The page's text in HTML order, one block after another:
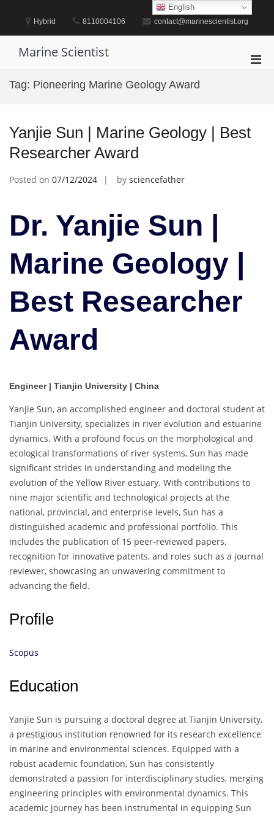
content
Hybrid 8110004106 contact@marinescientist.org
Marine Scientist
Tag: Pioneering Marine Geology Award
Yanjie Sun | Marine Geology | Best
Researcher Award
Posted on 07/12/2024 by sciencefather
Dr. Yanjie Sun |
Marine Geology |
Best Researcher
Award
Engineer | Tianjin University | China
Yanjie Sun, an accomplished engineer and doctoral student at
Tianjin University, specializes in river evolution and estuarine
dynamics. With a profound focus on the morphological and
ecological transformations of river systems, Sun has made
significant strides in understanding and modeling the
evolution of the Yellow River estuary. With contributions to
nine major scientific and technological projects at the
national, provincial, and enterprise levels, Sun has a
distinguished academic and professional portfolio. This
includes the publication of 15 peer-reviewed papers,
recognition for innovative patents, and roles such as a journal
reviewer, showcasing an unwavering commitment to
advancing the field.
Profile
Scopus
Education
Yanjie Sun is pursuing a doctoral degree at Tianjin University,
a prestigious institution renowned for its research excellence
in marine and environmental sciences. Equipped with a
robust academic foundation, Sun has consistently
demonstrated a passion for interdisciplinary studies, merging
engineering principles with environmental dynamics. This
academic journey has been instrumental in equipping Sun
English